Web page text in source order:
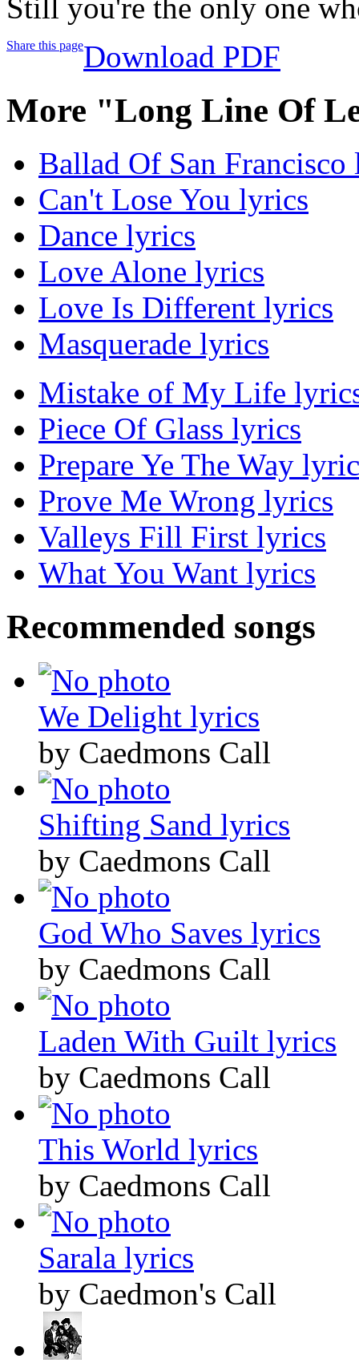
Still you're the only one
Share this pageDownload PDF
More "Long Line Of
Ballad Of San Francisco
Can't Lose You lyrics
Dance lyrics
Love Alone lyrics
Love Is Different lyrics
Masquerade lyrics
Mistake of My Life
Piece Of Glass lyrics
Prepare Ye The Way
Prove Me Wrong lyrics
Valleys Fill First lyrics
What You Want lyrics
Recommended songs
We Delight lyrics
by Caedmons Call
Shifting Sand lyrics
by Caedmons Call
God Who Saves lyrics
by Caedmons Call
Laden With Guilt lyrics
by Caedmons Call
This World lyrics
by Caedmons Call
Sarala lyrics
by Caedmon's Call